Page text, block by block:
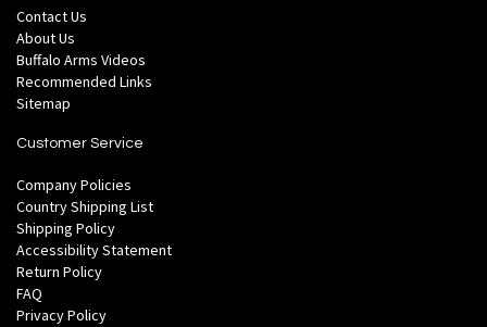
Contact Us
About Us
Buffalo Arms Videos
Recommended Links
Sitemap
Customer Service
Company Policies
Country Shipping List
Shipping Policy
Accessibility Statement
Return Policy
FAQ
Privacy Policy